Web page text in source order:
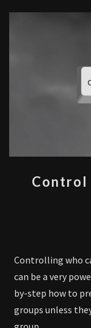
Control
Controlling who
can be a very
by-step how to
groups unless